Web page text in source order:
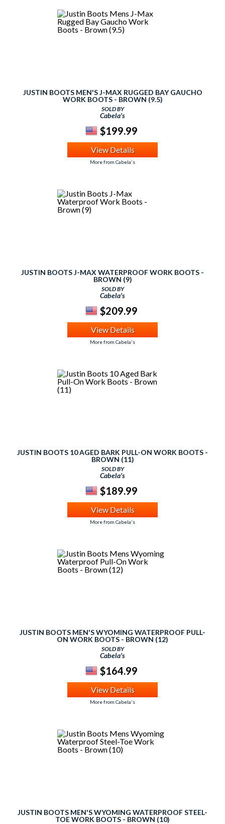
JUSTIN BOOTS MEN'S J-MAX RUGGED BAY GAUCHO
WORK BOOTS - BROWN (9.5)
SOLD BY
Cabela's
$199.99
View Details
More from Cabela's
JUSTIN BOOTS J-MAX WATERPROOF WORK BOOTS -
BROWN (9)
SOLD BY
Cabela's
$209.99
View Details
More from Cabela's
JUSTIN BOOTS 10 AGED BARK PULL-ON WORK BOOTS -
BROWN (11)
SOLD BY
Cabela's
$189.99
View Details
More from Cabela's
JUSTIN BOOTS MEN'S WYOMING WATERPROOF PULL-
ON WORK BOOTS - BROWN (12)
SOLD BY
Cabela's
$164.99
View Details
More from Cabela's
JUSTIN BOOTS MEN'S WYOMING WATERPROOF STEEL-
TOE WORK BOOTS - BROWN (10)